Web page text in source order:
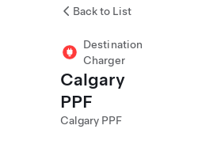
Back to List
Destination
Charger
Calgary
PPF
Calgary PPF